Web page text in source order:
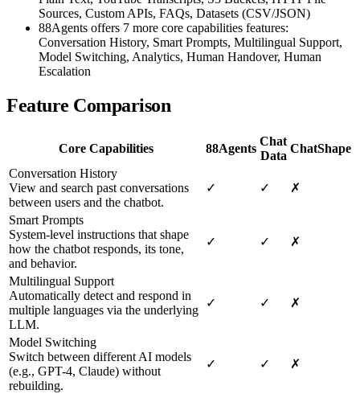
Sources, Custom APIs, FAQs, Datasets (CSV/JSON)
88Agents offers 7 more core capabilities features:
Conversation History, Smart Prompts, Multilingual Support,
Model Switching, Analytics, Human Handover, Human
Escalation
Feature Comparison
Core Capabilities 88Agents
Chat
Data
ChatShape
Conversation History
View and search past conversations
between users and the chatbot.
✓ ✓ ✗
Smart Prompts
System-level instructions that shape
how the chatbot responds, its tone,
and behavior.
✓ ✓ ✗
Multilingual Support
Automatically detect and respond in
multiple languages via the underlying
LLM.
✓ ✓ ✗
Model Switching
Switch between different AI models
(e.g., GPT-4, Claude) without
rebuilding.
✓ ✓ ✗